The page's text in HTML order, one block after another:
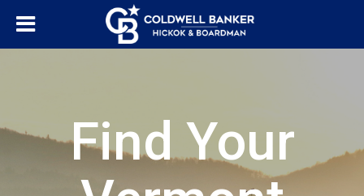
Find Your